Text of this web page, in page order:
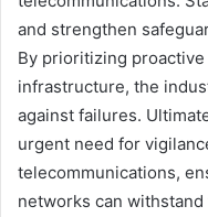
and strengthen
By prioritizing
infrastructure, the
against failures.
urgent need for
telecommunications,
networks can